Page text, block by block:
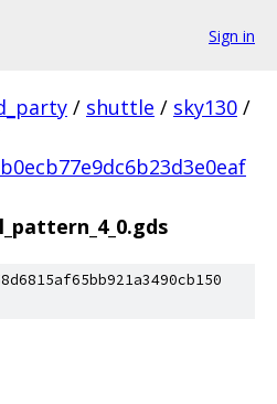
Sign in
/ shuttle / sky130 /